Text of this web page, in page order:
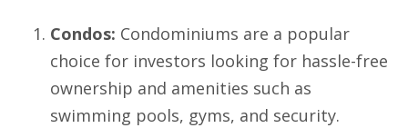
Condos: Condominiums are a popular
choice for investors looking for hassle-free
ownership and amenities such as
swimming pools, gyms, and security.